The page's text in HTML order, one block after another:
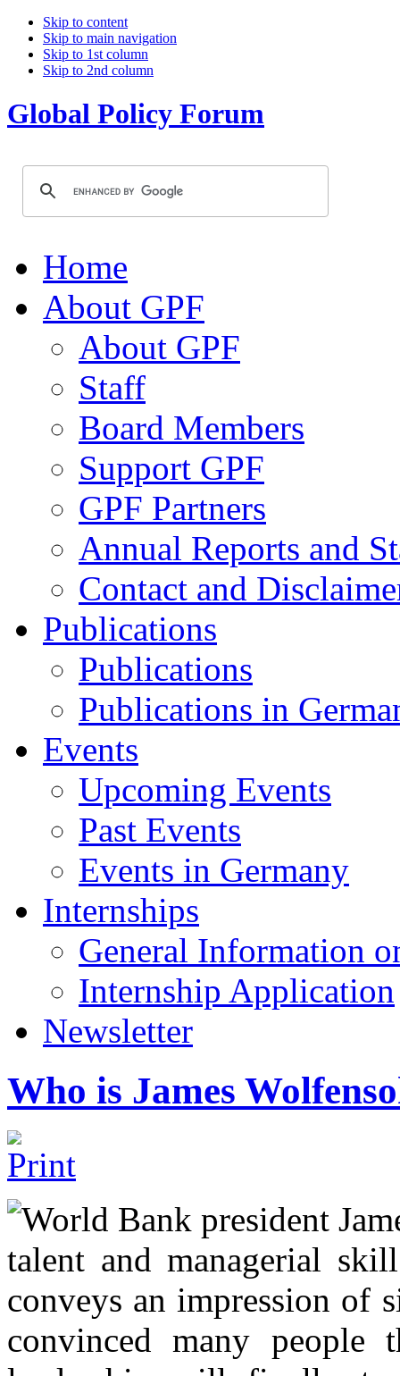
Skip to content
Skip to main navigation
Skip to 1st column
Skip to 2nd column
Global Policy Forum
Home
About GPF
About GPF
Staff
Board Members
Support GPF
GPF Partners
Annual Reports and
Contact and
Publications
Publications
Publications in
Events
Upcoming Events
Past Events
Events in Germany
Internships
General Information
Internship Application
Newsletter
Who is James
World Bank president
talent and managerial
conveys an impression of
convinced many